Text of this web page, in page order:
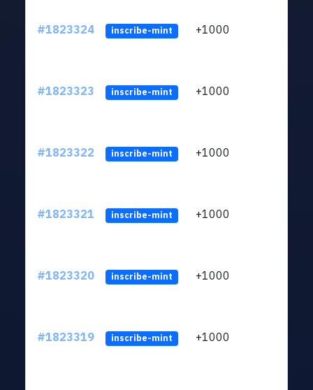
#1823324 inscribe-mint +1000
#1823323 inscribe-mint +1000
#1823322 inscribe-mint +1000
#1823321 inscribe-mint +1000
#1823320 inscribe-mint +1000
#1823319 inscribe-mint +1000